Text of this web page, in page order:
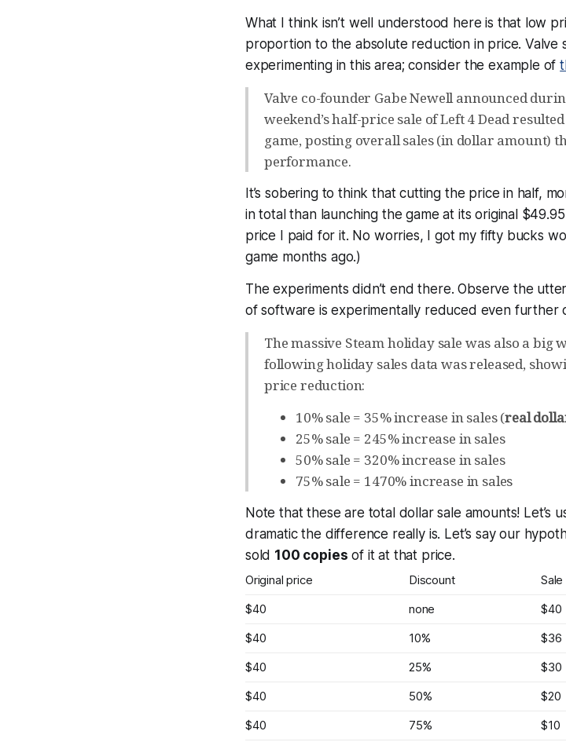
What I think isn’t well understood here is that low
proportion to the absolute reduction in price. Valve
experimenting in this area; consider the example of
Valve co-founder Gabe Newell announced
weekend’s half-price sale of Left 4 Dead
game, posting overall sales (in dollar amount)
performance.
It’s sobering to think that cutting the price in half,
in total than launching the game at its original
price I paid for it. No worries, I got my fifty bucks
game months ago.)
The experiments didn’t end there. Observe the
of software is experimentally reduced even further
The massive Steam holiday sale was also a big
following holiday sales data was released,
price reduction:
10% sale = 35% increase in sales (real
25% sale = 245% increase in sales
50% sale = 320% increase in sales
75% sale = 1470% increase in sales
Note thatthese are total dollar sale amounts! Let’s
dramatic the difference really is. Let’s say our
sold 100 copies of it at that price.
Original price Discount
$40
none $40
$40
10% $36
$40
25% $30
$40
50% $20
$40
75% $10